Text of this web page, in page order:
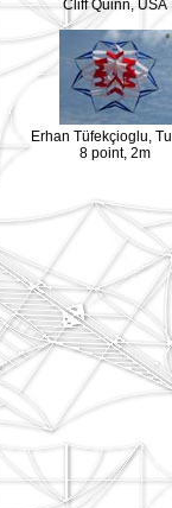
Cliff Quinn, USA
Erhan Tüfekçioglu,
8 point, 2m